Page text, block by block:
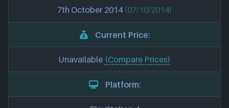
7th October 2014 (07/10/2014)
Current Price:
Unavailable (Compare Prices)
Platform: